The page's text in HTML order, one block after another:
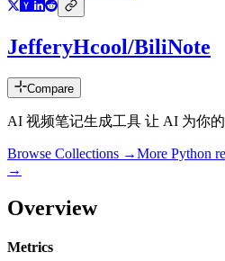
JefferyHcool/BiliNote
Compare
AI 视频笔记生成工具 让 AI 为你
Browse Collections →More Python
→
Overview
Metrics